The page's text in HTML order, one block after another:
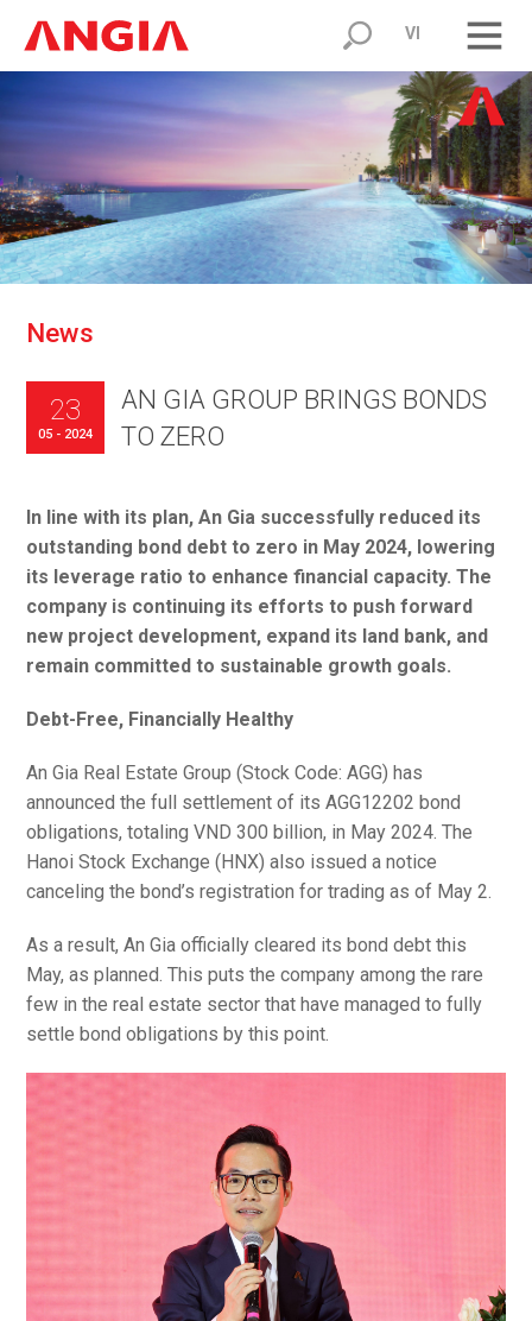
VI
News
AN GIA GROUP BRINGS BONDS
TO ZERO
23
05 - 2024
In line with its plan, An Gia successfully reduced its
outstanding bond debt to zero in May 2024, lowering
its leverage ratio to enhance financial capacity. The
company is continuing its efforts to push forward
new project development, expand its land bank, and
remain committed to sustainable growth goals.
Debt-Free, Financially Healthy
An Gia Real Estate Group (Stock Code: AGG) has
announced the full settlement of its AGG12202 bond
obligations, totaling VND 300 billion, in May 2024. The
Hanoi Stock Exchange (HNX) also issued a notice
canceling the bond’s registration for trading as of May 2.
As a result, An Gia officially cleared its bond debt this
May, as planned. This puts the company among the rare
few in the real estate sector that have managed to fully
settle bond obligations by this point.